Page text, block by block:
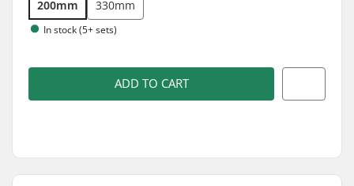
200mm 330mm
In stock (5+ sets)
ADD TO CART